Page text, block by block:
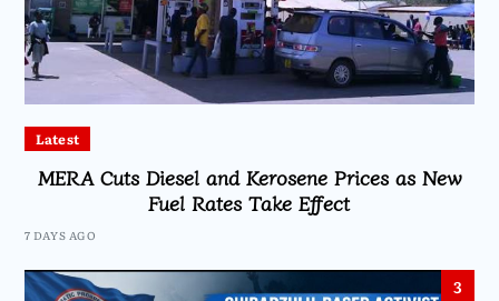
Latest
MERA Cuts Diesel and Kerosene Prices as New
Fuel Rates Take Effect
7 DAYS AGO
3